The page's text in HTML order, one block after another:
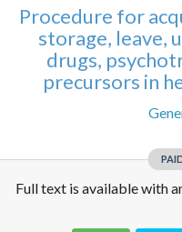
Procedure for
storage, leave,
drugs,
precursors in
Full text is available with